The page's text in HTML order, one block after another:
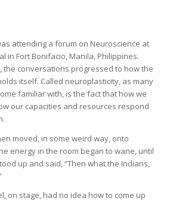
attending a forum on Neuroscience at
in Fort Bonifacio, Manila, Philippines.
the conversations progressed to how the
itself. Called neuroplasticity, as many
familiar with, is the fact that how we
our capacities and resources respond
moved, in some weird way, onto
energy in the room began to wane, until
up and said, “Then what the Indians,
on stage, had no idea how to come up